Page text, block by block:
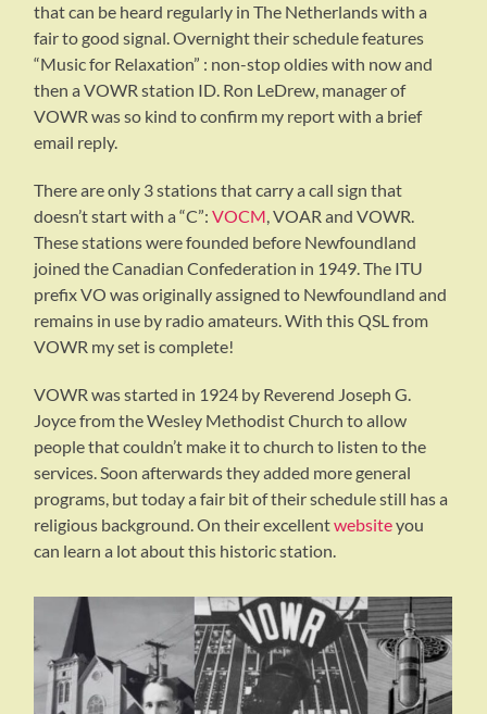
that can be heard regularly in The Netherlands with a
fair to good signal. Overnight their schedule features
“Music for Relaxation” : non-stop oldies with now and
then a VOWR station ID. Ron LeDrew, manager of
VOWR was so kind to confirm my report with a brief
email reply.
There are only 3 stations that carry a call sign that
doesn’t start with a “C”:VOCM, VOAR and VOWR.
These stations were founded before Newfoundland
joined the Canadian Confederation in 1949. The ITU
prefix VO was originally assigned to Newfoundland and
remains in use by radio amateurs. With this QSL from
VOWR my set is complete!
VOWR was started in 1924 by Reverend Joseph G.
Joyce from the Wesley Methodist Church to allow
people that couldn’t make it to church to listen to the
services. Soon afterwards they added more general
programs, but today a fair bit of their schedule still has a
religious background. On their excellentwebsiteyou
can learn a lot about this historic station.